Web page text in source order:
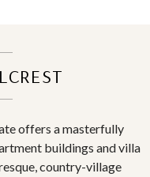
offers a masterfully
buildings and villa
country-village